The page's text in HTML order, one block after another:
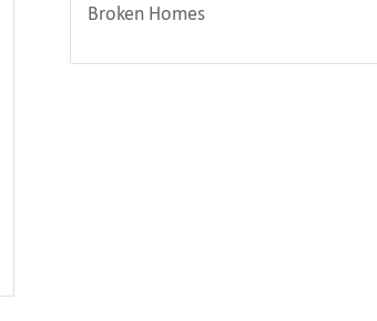
Broken Homes